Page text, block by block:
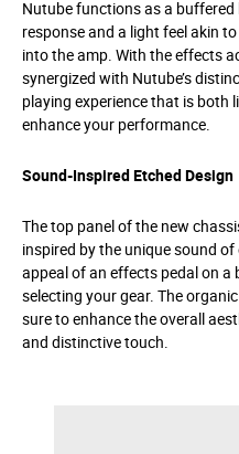
Nutube functions as a
response and a light feel akin
into the amp. With the effects
synergized with Nutube’s
playing experience that is both
enhance your performance.
Sound-Inspired Etched Design
The top panel of the new
inspired by the unique sound
appeal of an effects pedal on
selecting your gear. The
sure to enhance the overall
and distinctive touch.